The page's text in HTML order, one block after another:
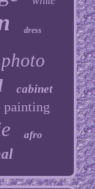
dress
photo
cabinet
painting
afro